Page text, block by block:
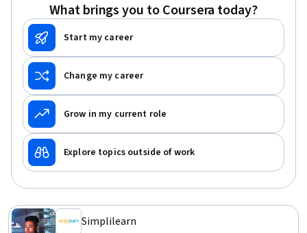
What brings you to Coursera today?
Start my career
Change my career
Grow in my current role
Explore topics outside of work
Simplilearn